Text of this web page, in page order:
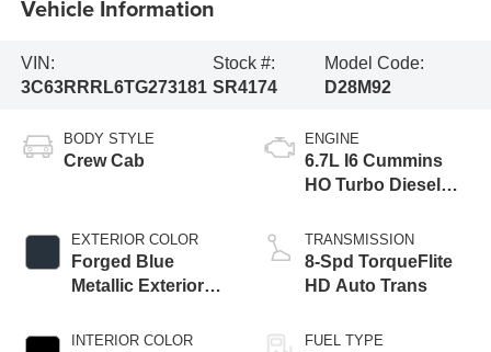
Vehicle Information
VIN:
3C63RRRL6TG273181
Stock #:
SR4174
Model Code:
D28M92
BODY STYLE
Crew Cab
EXTERIOR COLOR
Forged Blue
Metallic Exterior
INTERIOR COLOR
ENGINE
6.7L I6 Cummins
HO Turbo Diesel
TRANSMISSION
8-Spd TorqueFlite
HD Auto Trans
FUEL TYPE